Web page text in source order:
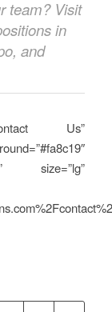
team? Visit
in
and
Us”
size=”lg”